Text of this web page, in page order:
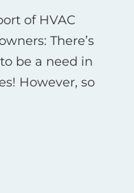
of HVAC
There’s
be a need in
However, so